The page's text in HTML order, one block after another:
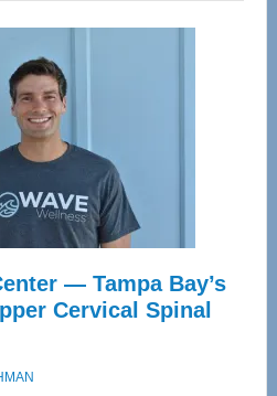
— Tampa Bay’s
Cervical Spinal